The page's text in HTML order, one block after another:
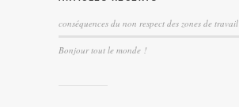
conséquences du non respect des zones de travail
Bonjour tout le monde !